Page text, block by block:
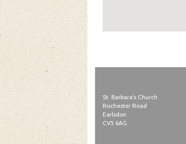
St. Barbara's Church
Rochester Road
Earlsdon
CV5 6AG